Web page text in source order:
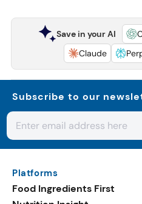
Save in your AI
Claude
Subscribe to our
Platforms
Food Ingredients First